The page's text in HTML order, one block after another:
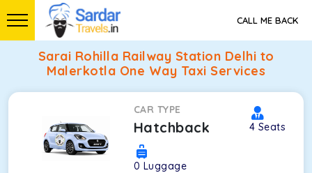
CALL ME BACK
Sarai Rohilla Railway Station Delhi to
Malerkotla One Way Taxi Services
CAR TYPE
Hatchback 4 Seats
0 Luggage